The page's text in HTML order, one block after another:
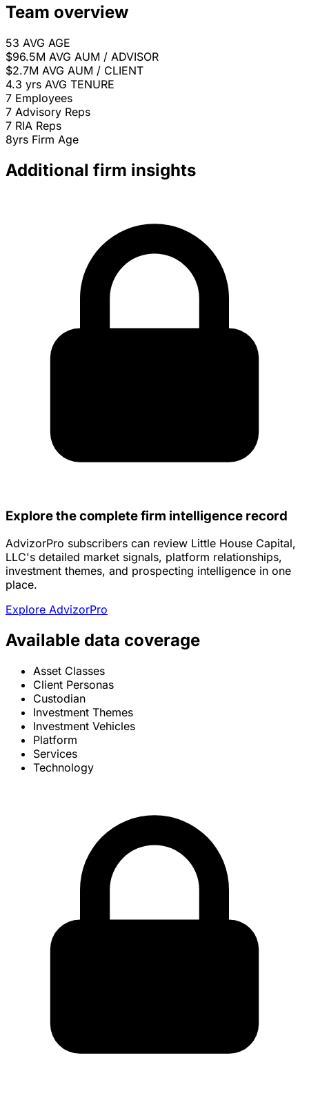
Team overview
53 AVG AGE
$96.5M AVG AUM / ADVISOR
$2.7M AVG AUM / CLIENT
4.3 yrs AVG TENURE
7 Employees
7 Advisory Reps
7 RIA Reps
8yrs Firm Age
Additional firm insights
Explore the complete firm intelligence record
AdvizorPro subscribers can review Little House Capital,
LLC's detailed market signals, platform relationships,
investment themes, and prospecting intelligence in one
place.
Explore AdvizorPro
Available data coverage
Asset Classes
Client Personas
Custodian
Investment Themes
Investment Vehicles
Platform
Services
Technology